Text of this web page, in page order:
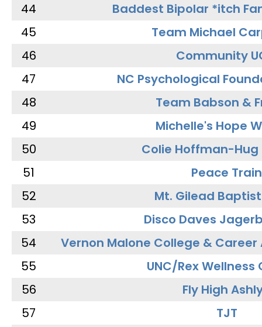
44
Baddest Bipolar *itch
45
Team Michael
46
Community
47
NC Psychological
48
Team Babson &
49
Michelle's Hope
50
Colie Hoffman-Hug
51
Peace Train
52
Mt. Gilead
53
Disco Daves
54
Vernon Malone College &
55
UNC/Rex Wellness
56
Fly High
57
TJT